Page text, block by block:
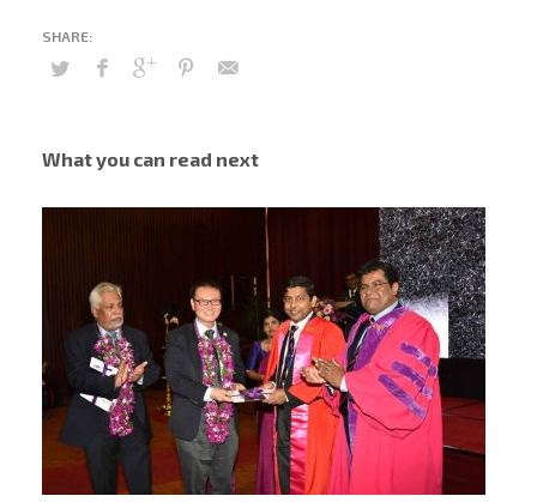
What you can read next